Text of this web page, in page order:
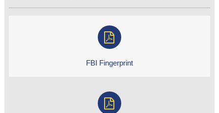
FBI Fingerprint